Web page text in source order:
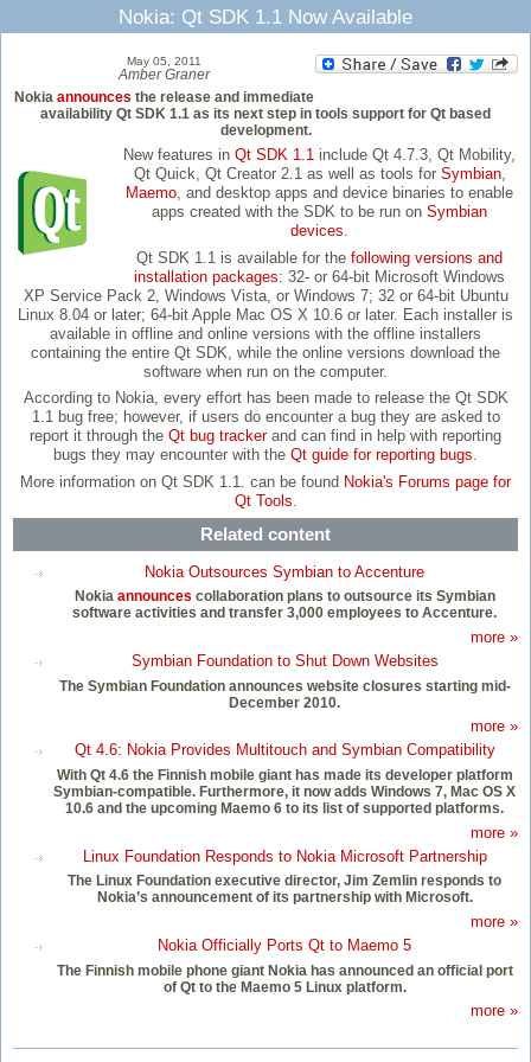
Nokia: Qt SDK 1.1 Now Available
May 05, 2011
Amber Graner
Nokia announces the release and immediate
availability Qt SDK 1.1 as its next step in tools support for Qt based
development.
New features inQt SDK 1.1 include Qt 4.7.3, Qt Mobility,
Qt Quick, Qt Creator 2.1 as well as tools for Symbian,
Maemo, and desktop apps and device binaries to enable
apps created with the SDK to be run onSymbian
devices.
Qt SDK 1.1 is available for thefollowing versions and
installation packages: 32- or 64-bit Microsoft Windows
XP Service Pack 2, Windows Vista, or Windows 7; 32 or 64-bit Ubuntu
Linux 8.04 or later; 64-bit Apple Mac OS X 10.6 or later. Each installer is
available in offline and online versions with the offline installers
containing the entire Qt SDK, while the online versions download the
software when run on the computer.
According to Nokia, every effort has been made to release the Qt SDK
1.1 bug free; however, if users do encounter a bug they are asked to
report it through the Qt bug trackerand can find in help with reporting
bugs they may encounter with the Qt guide for reporting bugs.
More information on Qt SDK 1.1. can be found Nokia's Forums page for
Qt Tools
Related content
Nokia Outsources Symbian to Accenture
Nokia announces collaboration plans to outsource its Symbian
software activities and transfer 3,000 employees to Accenture.
more »
Symbian Foundation to Shut Down Websites
The Symbian Foundation announces website closures starting mid-
December 2010.
more »
Qt 4.6: Nokia Provides Multitouch and Symbian Compatibility
With Qt 4.6 the Finnish mobile giant has made its developer platform
Symbian-compatible. Furthermore, it now adds Windows 7, Mac OS X
10.6 and the upcoming Maemo 6 to its list of supported platforms.
more »
Linux Foundation Responds to Nokia Microsoft Partnership
The Linux Foundation executive director, Jim Zemlin responds to
Nokia’s announcement of its partnership with Microsoft.
more »
Nokia Officially Ports Qt to Maemo 5
The Finnish mobile phone giant Nokia has announced an official port
of Qt to the Maemo 5 Linux platform.
more »